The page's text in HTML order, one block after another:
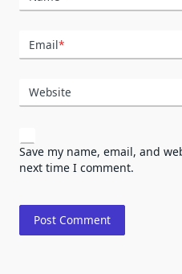
Email*
Website
Save my name, email, and
next time I comment.